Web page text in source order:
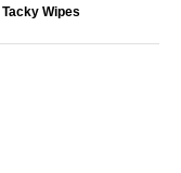
Tacky Wipes